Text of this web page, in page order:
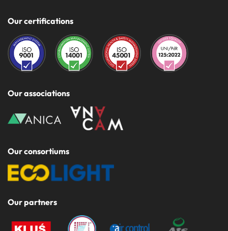
Our certifications
Our associations
Our consortiums
Our partners